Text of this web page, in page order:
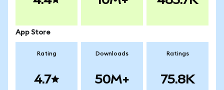
App Store
Rating
4.7
Downloads
50M+
Ratings
75.8K